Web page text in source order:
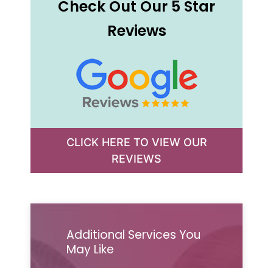
Check Out Our 5 Star
Reviews
CLICK HERE TO VIEW OUR
REVIEWS
Additional Services You
May Like